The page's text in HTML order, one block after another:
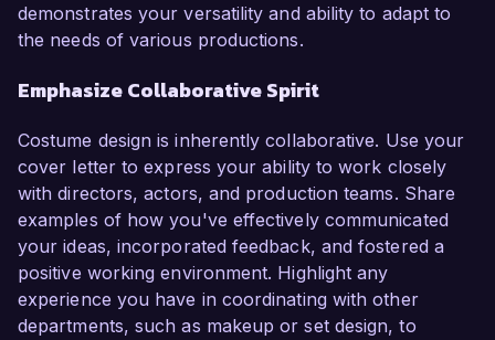
demonstrates your versatility and ability to adapt to
the needs of various productions.
Emphasize Collaborative Spirit
Costume design is inherently collaborative. Use your
cover letter to express your ability to work closely
with directors, actors, and production teams. Share
examples of how you've effectively communicated
your ideas, incorporated feedback, and fostered a
positive working environment. Highlight any
experience you have in coordinating with other
departments, such as makeup or set design, to